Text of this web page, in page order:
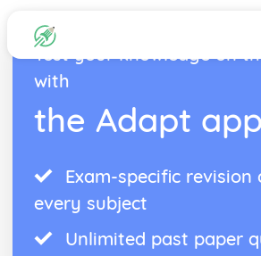
Test your knowledge on
with
the Adapt app
Exam-specific
every subject
Unlimited past paper